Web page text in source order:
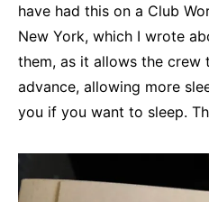
have had this on a Club
New York, which I wrote
them, as it allows the crew
advance, allowing more
you if you want to sleep.